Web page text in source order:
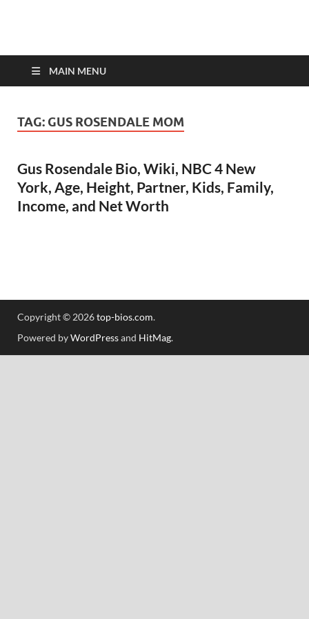
top-bios.com
MAIN MENU
TAG: GUS ROSENDALE MOM
Gus Rosendale Bio, Wiki, NBC 4 New
York, Age, Height, Partner, Kids, Family,
Income, and Net Worth
Copyright © 2026top-bios.com.
Powered byWordPressand HitMag.